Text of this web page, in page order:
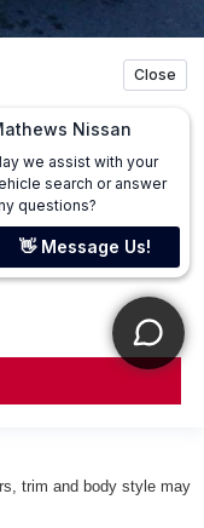
trim and body style may